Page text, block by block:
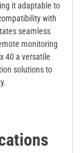
it adaptable to
with
seamless
monitoring
40 a versatile
solutions to